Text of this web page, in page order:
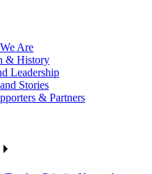
Are
& History
Leadership
Stories
& Partners